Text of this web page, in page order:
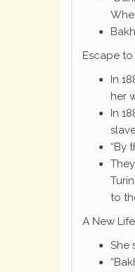
Escape to
In
her
In
“By
to
A New
She